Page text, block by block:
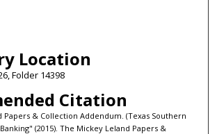
Location
Folder 14398
Citation
Papers & Collection Addendum. (Texas Southern
(2015). The Mickey Leland Papers &